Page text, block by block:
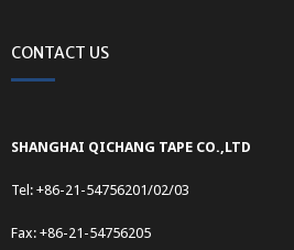
CONTACT US
SHANGHAI QICHANG TAPE CO.,LTD
Tel: +86-21-54756201/02/03
Fax: +86-21-54756205